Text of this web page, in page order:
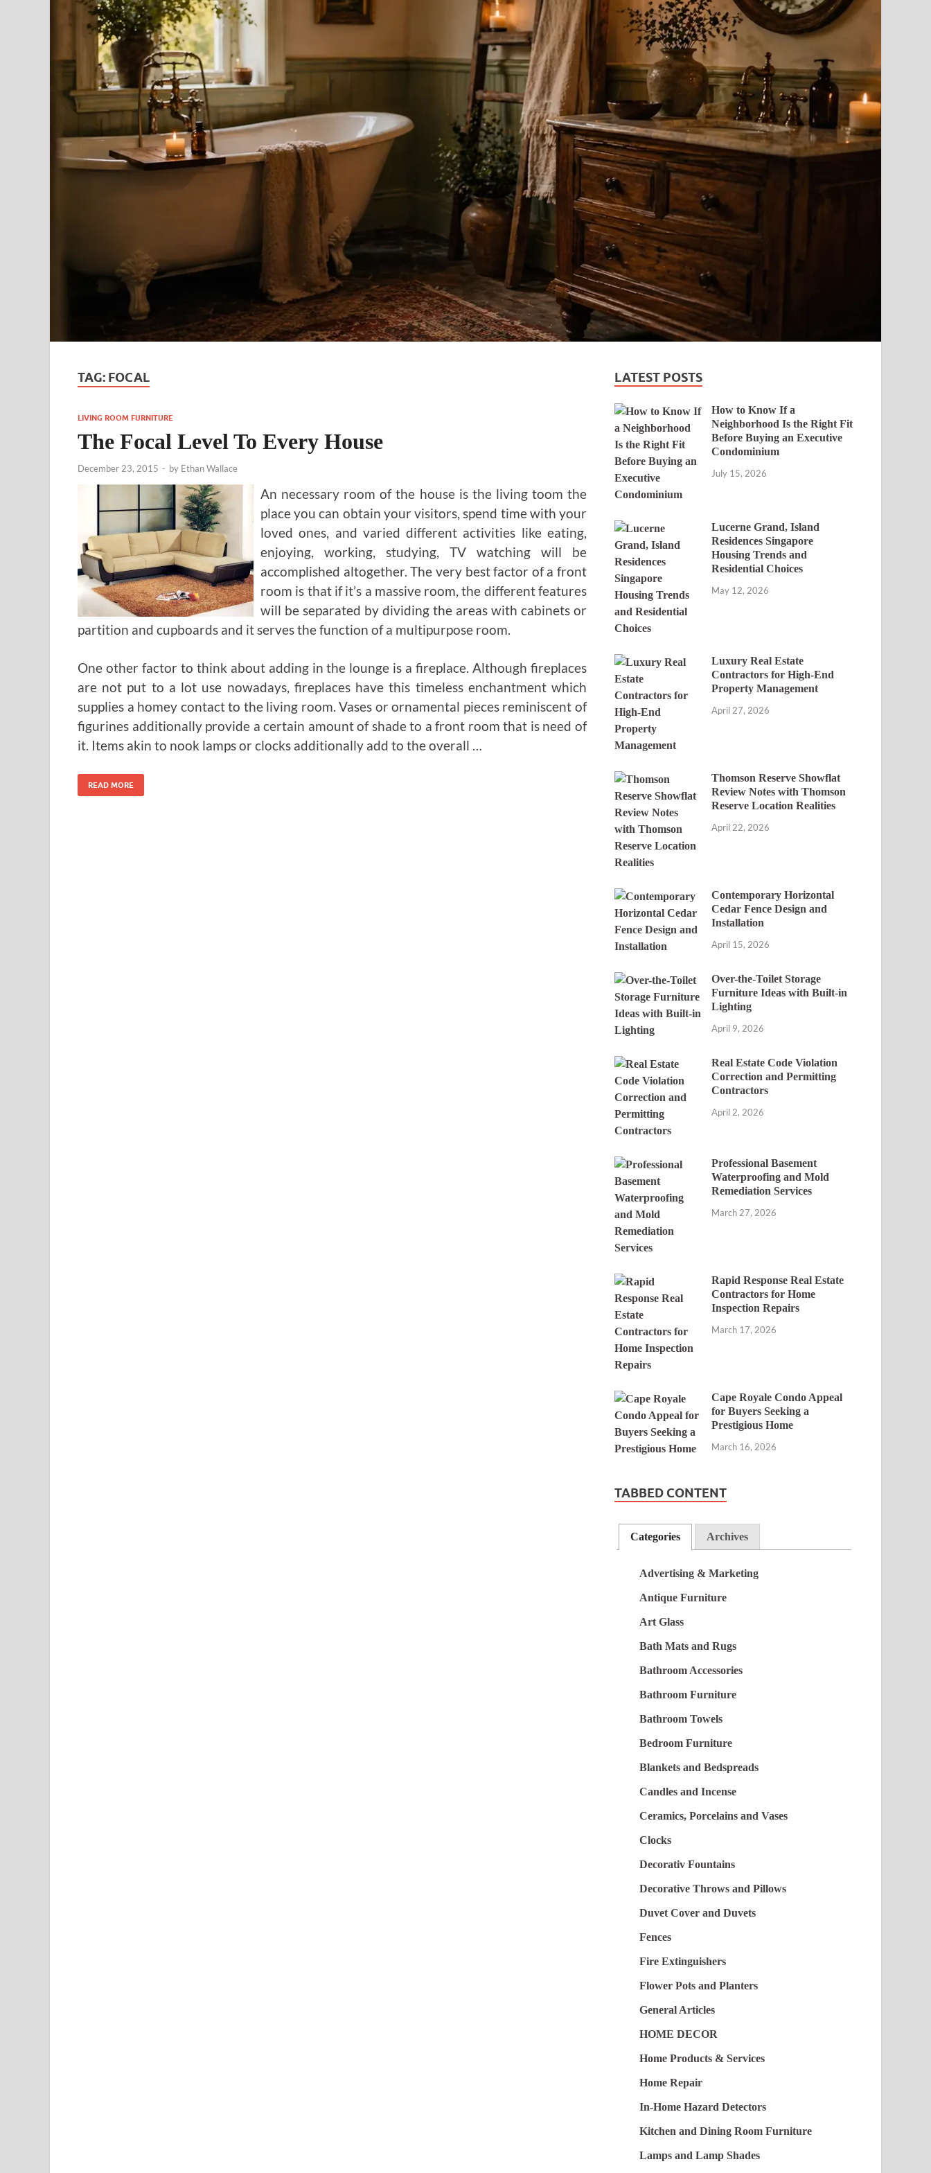
TAG: FOCAL
LIVING ROOM FURNITURE
The Focal Level To Every House
December 23, 2015 - by Ethan Wallace
An necessary room of the house is the living toom the
place you can obtain your visitors, spend time with your
loved ones, and varied different activities like eating,
enjoying, working, studying, TV watching will be
accomplished altogether. The very best factor of a front
room is that if it’s a massive room, the different features
will be separated by dividing the areas with cabinets or
partition and cupboards and it serves the function of a multipurpose room.
One other factor to think about adding in the lounge is a fireplace. Although fireplaces
are not put to a lot use nowadays, fireplaces have this timeless enchantment which
supplies a homey contact to the living room. Vases or ornamental pieces reminiscent of
figurines additionally provide a certain amount of shade to a front room that is need of
it. Items akin to nook lamps or clocks additionally add to the overall …
READ MORE
LATEST POSTS
How to Know If a
Neighborhood Is the Right Fit
Before Buying an Executive
Condominium
July 15, 2026
Lucerne Grand, Island
Residences Singapore
Housing Trends and
Residential Choices
May 12, 2026
Luxury Real Estate
Contractors for High-End
Property Management
April 27, 2026
Thomson Reserve Showflat
Review Notes with Thomson
Reserve Location Realities
April 22, 2026
Contemporary Horizontal
Cedar Fence Design and
Installation
April 15, 2026
Over-the-Toilet Storage
Furniture Ideas with Built-in
Lighting
April 9, 2026
Real Estate Code Violation
Correction and Permitting
Contractors
April 2, 2026
Professional Basement
Waterproofing and Mold
Remediation Services
March 27, 2026
Rapid Response Real Estate
Contractors for Home
Inspection Repairs
March 17, 2026
Cape Royale Condo Appeal
for Buyers Seeking a
Prestigious Home
March 16, 2026
TABBED CONTENT
Categories Archives
Advertising & Marketing
Antique Furniture
Art Glass
Bath Mats and Rugs
Bathroom Accessories
Bathroom Furniture
Bathroom Towels
Bedroom Furniture
Blankets and Bedspreads
Candles and Incense
Ceramics, Porcelains and Vases
Clocks
Decorativ Fountains
Decorative Throws and Pillows
Duvet Cover and Duvets
Fences
Fire Extinguishers
Flower Pots and Planters
General Articles
HOME DECOR
Home Products & Services
Home Repair
In-Home Hazard Detectors
Kitchen and Dining Room Furniture
Lamps and Lamp Shades